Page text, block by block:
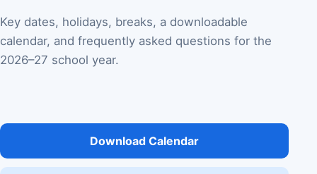
Key dates, holidays, breaks, a downloadable
calendar, and frequently asked questions for the
2026–27 school year.
Download Calendar